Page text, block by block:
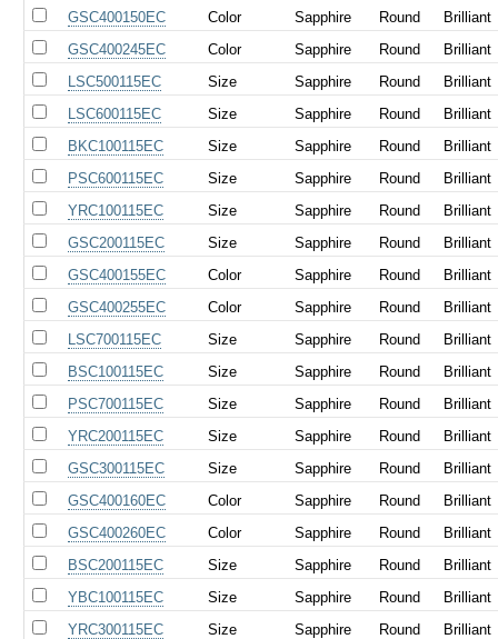
GSC400150EC Color Sapphire Round
Brilliant
GSC400245EC
Color Sapphire Round
Brilliant
LSC500115EC
Size Sapphire Round
Brilliant
LSC600115EC
Size Sapphire Round
Brilliant
BKC100115EC
Size Sapphire Round
Brilliant
PSC600115EC
Size Sapphire Round
Brilliant
YRC100115EC
Size Sapphire Round
Brilliant
GSC200115EC
Size Sapphire Round
Brilliant
GSC400155EC
Color Sapphire Round
Brilliant
GSC400255EC
Color Sapphire Round
Brilliant
LSC700115EC
Size Sapphire Round
Brilliant
BSC100115EC
Size Sapphire Round
Brilliant
PSC700115EC
Size Sapphire Round
Brilliant
YRC200115EC
Size Sapphire Round
Brilliant
GSC300115EC
Size Sapphire Round
Brilliant
GSC400160EC
Color Sapphire Round
Brilliant
GSC400260EC
Color Sapphire Round
Brilliant
BSC200115EC
Size Sapphire Round
Brilliant
YBC100115EC
Size Sapphire Round
Brilliant
YRC300115EC
Size Sapphire Round
Brilliant